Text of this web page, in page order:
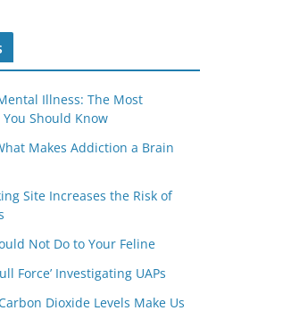
Illness: The Most
Should Know
Makes Addiction a Brain
Site Increases the Risk of
Not Do to Your Feline
Force’ Investigating UAPs
Dioxide Levels Make Us